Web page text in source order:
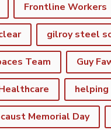
Frontline Workers
gilroy steel
Team Guy
helping
Memorial Day